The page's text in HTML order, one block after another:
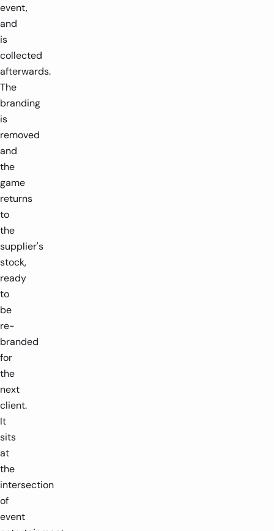
event,
and
is
collected
afterwards.
The
branding
is
removed
and
the
game
returns
to
the
supplier's
stock,
ready
to
be
re-
branded
for
the
next
client.
It
sits
at
the
intersection
of
event